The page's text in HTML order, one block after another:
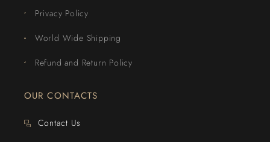
Privacy Policy
World Wide Shipping
Refund and Return Policy
OUR CONTACTS
Contact Us